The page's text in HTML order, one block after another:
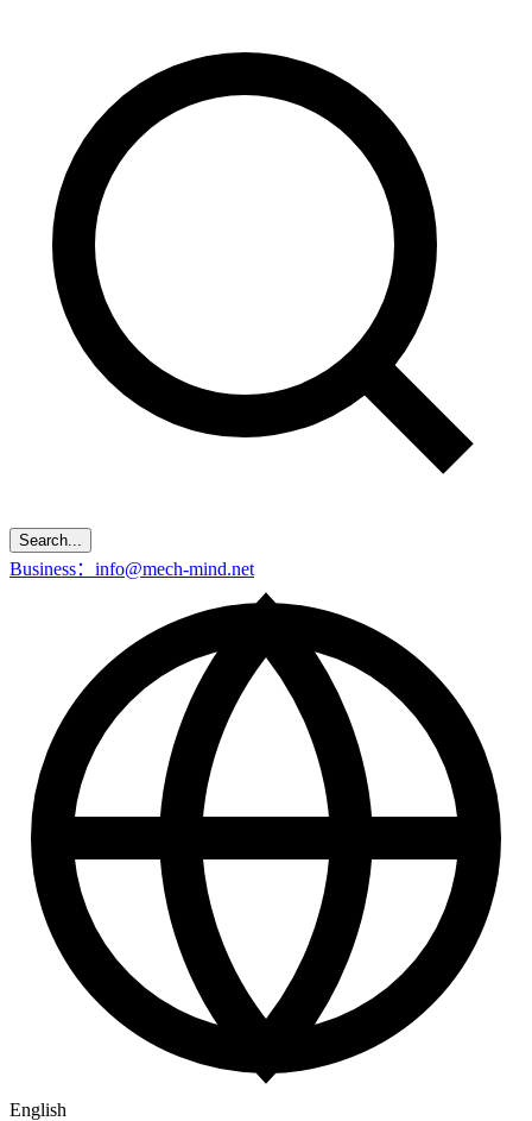
Search...
Business：info@mech-mind.net
English